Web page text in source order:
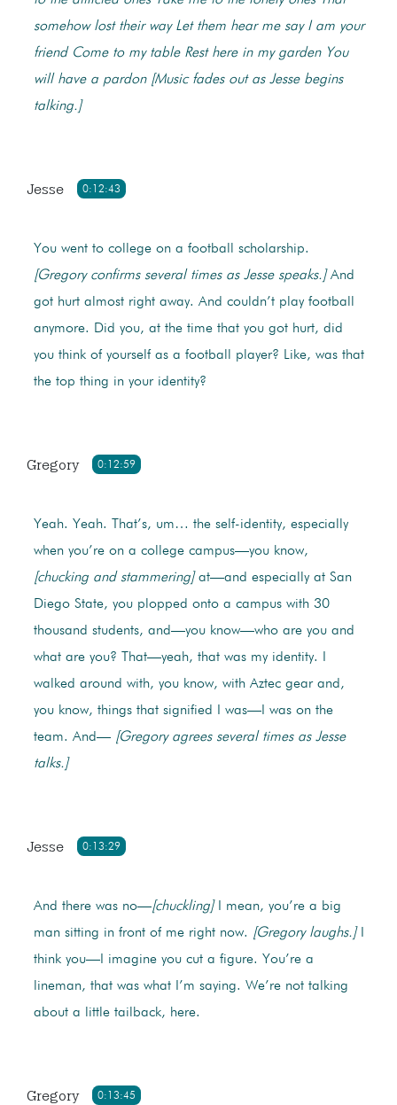
somehow lost their way Let them hear me say I am your
friend Come to my table Rest here in my garden You
will have a pardon [Music fades out as Jesse begins
talking.]
0:12:43
Jesse
You went to college on a football scholarship.
[Gregory confirms several times as Jesse speaks.]And
got hurt almost right away. And couldn’t play football
anymore. Did you, at the time that you got hurt, did
you think of yourself as a football player? Like, was that
the top thing in your identity?
0:12:59
Gregory
Yeah. Yeah. That’s, um… the self-identity, especially
when you’re on a college campus—you know,
[chucking and stammering]at—and especially at San
Diego State, you plopped onto a campus with 30
thousand students, and—you know—who are you and
what are you? That—yeah, that was my identity. I
walked around with, you know, with Aztec gear and,
you know, things that signified I was—I was on the
team. And— [Gregory agrees several times as Jesse
talks.]
0:13:29
Jesse
And there was no—[chuckling]I mean, you’re a big
man sitting in front of me right now. [Gregory laughs.]I
think you—I imagine you cut a figure. You’re a
lineman, that was what I’m saying. We’re not talking
about a little tailback, here.
0:13:45
Gregory